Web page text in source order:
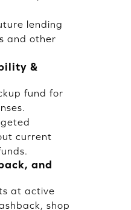
lending
and other
&
fund for
current
and
at active
shop